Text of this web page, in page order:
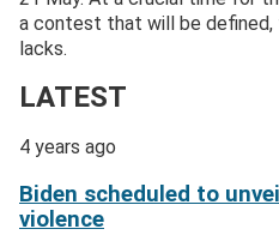
a contest that will be defined,
lacks.
LATEST
4 years ago
Biden scheduled to
violence